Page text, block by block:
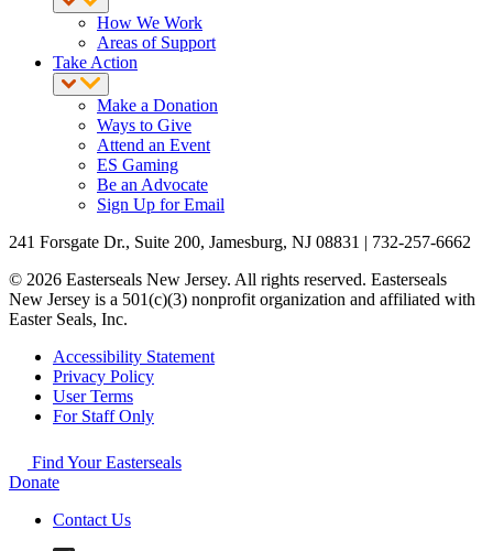
How We Work
Areas of Support
Take Action
Make a Donation
Ways to Give
Attend an Event
ES Gaming
Be an Advocate
Sign Up for Email
241 Forsgate Dr., Suite 200, Jamesburg, NJ 08831 | 732-257-6662
© 2026 Easterseals New Jersey. All rights reserved. Easterseals
New Jersey is a 501(c)(3) nonprofit organization and affiliated with
Easter Seals, Inc.
Accessibility Statement
Privacy Policy
User Terms
For Staff Only
Find Your Easterseals
Donate
Contact Us